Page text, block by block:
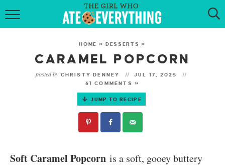
HOME
RECIPES
KETO RECIPES
MY COOKBOOK
GET NEW RECIPES VIA EMAIL
HOME »DESSERTS »
CARAMEL POPCORN
posted by CHRISTY DENNEY
JUL 17, 2025
61 COMMENTS »
JUMP TO RECIPE
Soft Caramel Popcorn is a soft, gooey buttery